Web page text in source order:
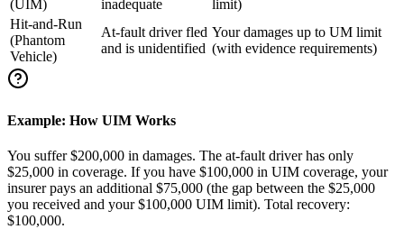
(UIM)
inadequate
limit)
Hit-and-Run
(Phantom
Vehicle)
At-fault driver fled
and is unidentified
Your damages up to UM limit
(with evidence requirements)
Example: How UIM Works
You suffer $200,000 in damages. The at-fault driver has only
$25,000 in coverage. If you have $100,000 in UIM coverage, your
insurer pays an additional $75,000 (the gap between the $25,000
you received and your $100,000 UIM limit). Total recovery:
$100,000.